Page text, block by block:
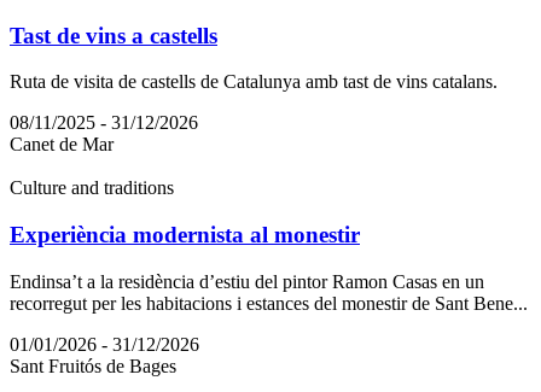
Tast de vins a castells
Ruta de visita de castells de Catalunya amb tast de vins catalans.
08/11/2025 - 31/12/2026
Canet de Mar
Culture and traditions
Experiència modernista al monestir
Endinsa’t a la residència d’estiu del pintor Ramon Casas en un
recorregut per les habitacions i estances del monestir de Sant Bene...
01/01/2026 - 31/12/2026
Sant Fruitós de Bages